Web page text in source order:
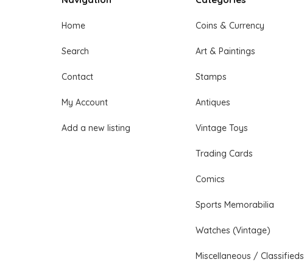
Home
Search
Contact
My Account
Add a new listing
Coins & Currency
Art & Paintings
Stamps
Antiques
Vintage Toys
Trading Cards
Comics
Sports Memorabilia
Watches (Vintage)
Miscellaneous / Classifieds